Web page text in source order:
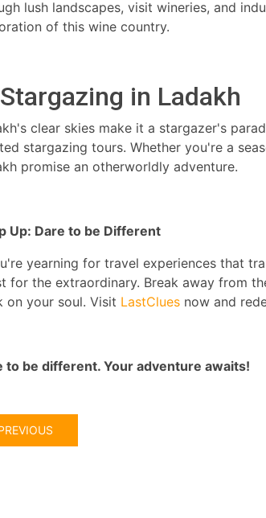
lush landscapes, visit wineries, and
of this wine country.
in Ladakh
clear skies make it a stargazer's
stargazing tours. Whether you're a
promise an otherworldly adventure.
Up: Dare to be Different
yearning for travel experiences that
for the extraordinary. Break away from
on your soul. Visit LastClues now and
to be different. Your adventure awaits!